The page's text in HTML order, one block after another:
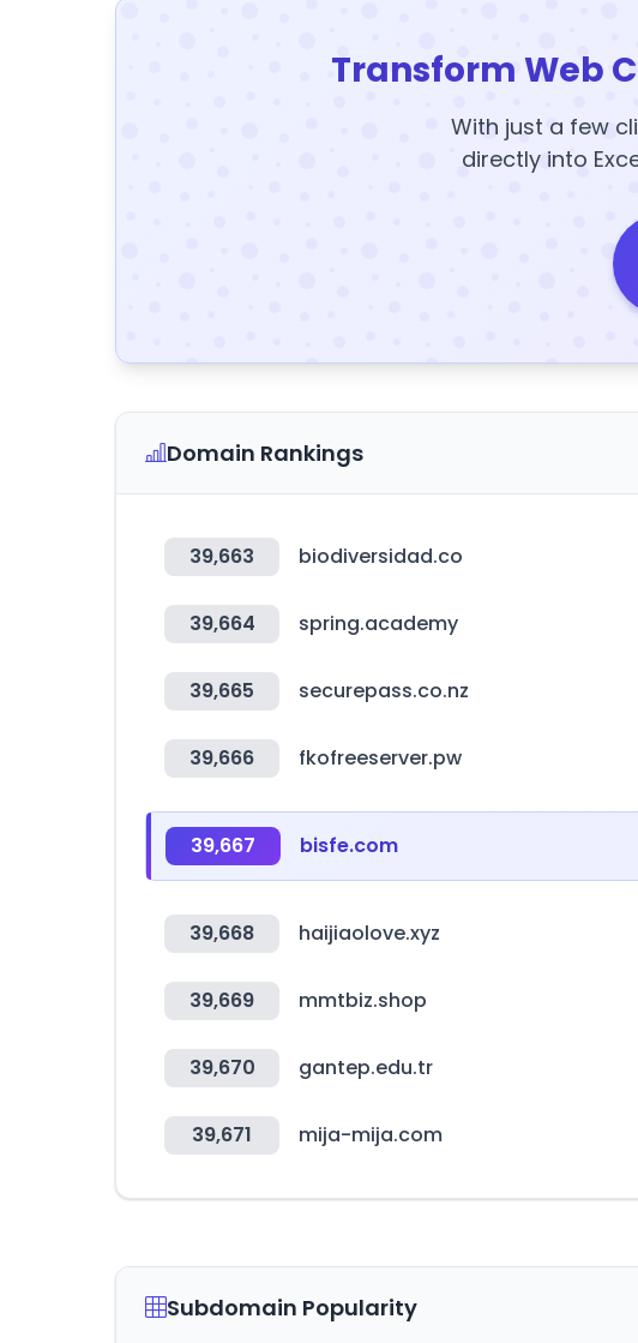
Transform Web
With just a few
directly into
Domain Rankings
39,663 biodiversidad.co
39,664 spring.academy
39,665 securepass.co.nz
39,666 fkofreeserver.pw
39,667 bisfe.com
39,668 haijiaolove.xyz
39,669 mmtbiz.shop
39,670 gantep.edu.tr
39,671 mija-mija.com
Subdomain Popularity